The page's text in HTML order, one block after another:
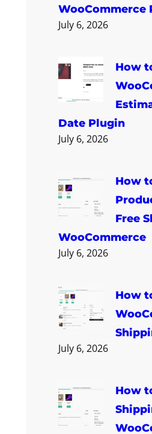
WooCommerce
July 6, 2026
How
Date Plugin
July 6, 2026
How
Free
WooCommerce
July 6, 2026
How
July 6, 2026
How